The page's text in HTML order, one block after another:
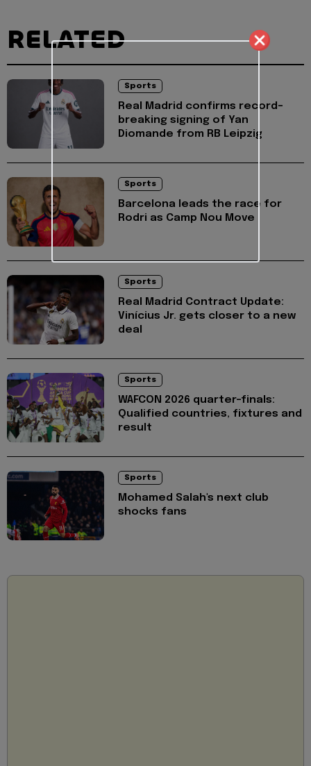
RELATED
Sports
Real Madrid confirms record-
breaking signing of Yan
Diomande from RB Leipzig
Sports
Barcelona leads the race for
Rodri as Camp Nou Move
Sports
Real Madrid Contract Update:
Vinícius Jr. gets closer to a new
deal
Sports
WAFCON 2026 quarter-finals:
Qualified countries, fixtures and
result
Sports
Mohamed Salah's next club
shocks fans